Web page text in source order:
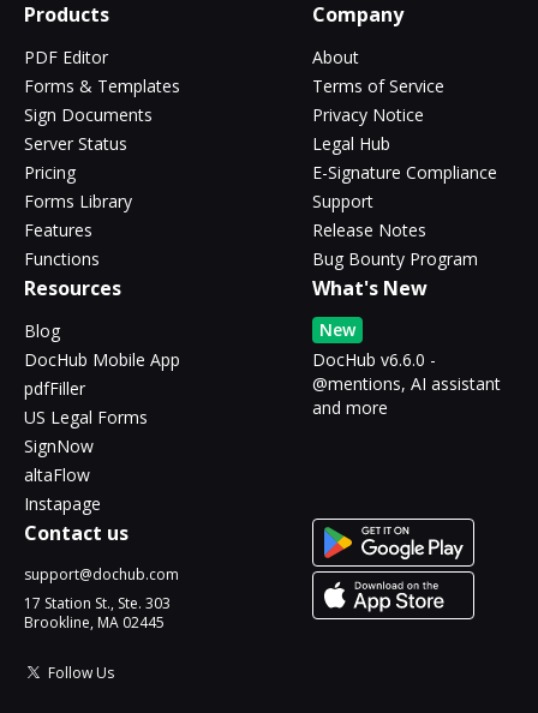
Products
PDF Editor
Forms & Templates
Sign Documents
Server Status
Pricing
Forms Library
Features
Functions
Company
About
Terms of Service
Privacy Notice
Legal Hub
E-Signature Compliance
Support
Release Notes
Bug Bounty Program
Resources
Blog
DocHub Mobile App
pdfFiller
US Legal Forms
SignNow
altaFlow
Instapage
What's New
New
DocHub v6.6.0 -
@mentions, AI assistant
and more
Contact us
support@dochub.com
17 Station St., Ste. 303
Brookline, MA 02445
Follow Us